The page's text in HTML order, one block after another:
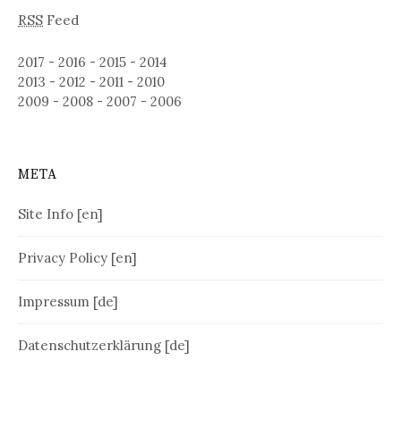
RSS Feed
2017 - 2016 - 2015 - 2014
2013 - 2012 - 2011 - 2010
2009 - 2008 - 2007 - 2006
META
Site Info [en]
Privacy Policy [en]
Impressum [de]
Datenschutzerklärung [de]